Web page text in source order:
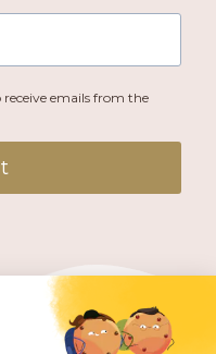
emails from the